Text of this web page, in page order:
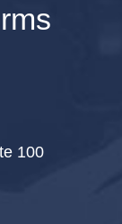
100